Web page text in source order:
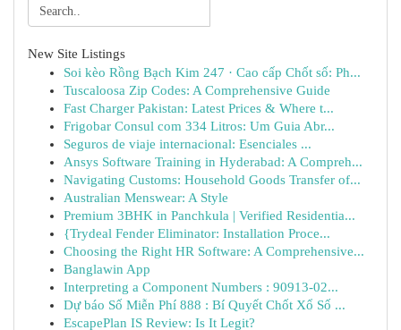
New Site Listings
Soi kèo Rồng Bạch Kim 247 · Cao cấp Chốt số: Ph...
Tuscaloosa Zip Codes: A Comprehensive Guide
Fast Charger Pakistan: Latest Prices & Where t...
Frigobar Consul com 334 Litros: Um Guia Abr...
Seguros de viaje internacional: Esenciales ...
Ansys Software Training in Hyderabad: A Compreh...
Navigating Customs: Household Goods Transfer of...
Australian Menswear: A Style
Premium 3BHK in Panchkula | Verified Residentia...
{Trydeal Fender Eliminator: Installation Proce...
Choosing the Right HR Software: A Comprehensive...
Banglawin App
Interpreting a Component Numbers : 90913-02...
Dự báo Số Miễn Phí 888 : Bí Quyết Chốt Xổ Số ...
EscapePlan IS Review: Is It Legit?